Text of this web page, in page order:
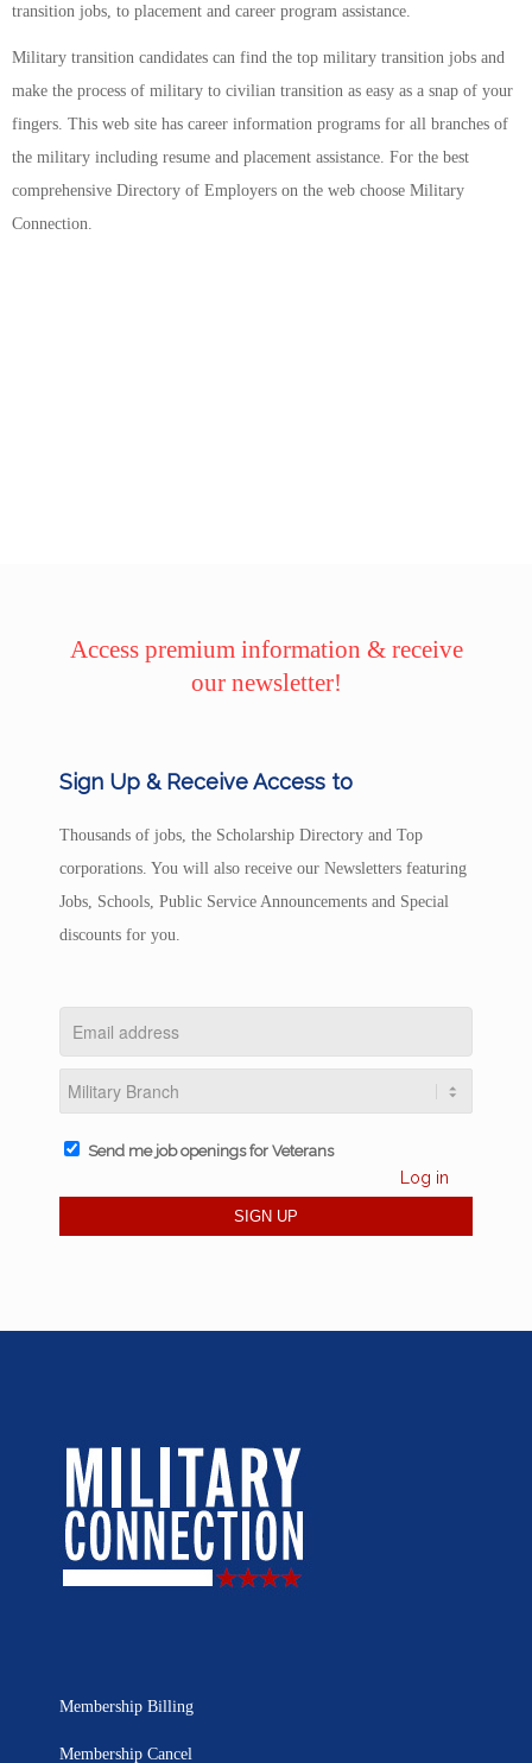
transition jobs, to placement and career program assistance.
Military transition candidates can find the top military transition jobs and
make the process of military to civilian transition as easy as a snap of your
fingers. This web site has career information programs for all branches of
the military including resume and placement assistance. For the best
comprehensive Directory of Employers on the web choose Military
Connection.
Access premium information & receive
our newsletter!
Sign Up & Receive Access to
Thousands of jobs, the Scholarship Directory and Top
corporations. You will also receive our Newsletters featuring
Jobs, Schools, Public Service Announcements and Special
discounts for you.
Send me job openings for Veterans
Log in
Membership Billing
Membership Cancel